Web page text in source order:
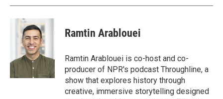
Ramtin Arablouei
Ramtin Arablouei is co-host and co-
producer of NPR's podcast Throughline, a
show that explores history through
creative, immersive storytelling designed